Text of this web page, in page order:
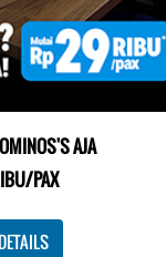
klasik tapi asik!🤪
DUO cuma 50rb/
AJA
PAX